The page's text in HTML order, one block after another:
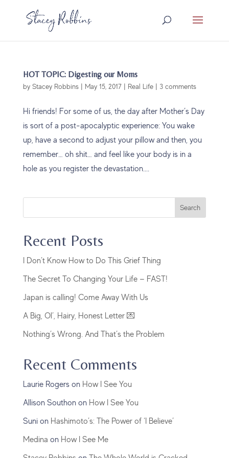
HOT TOPIC: Digesting our Moms
by Stacey Robbins| May 15, 2017| Real Life| 3 comments
Hi friends! For some of us, the day after Mother’s Day
is sort of a post-apocalyptic experience: You wake
up, have a second to adjust your pillow and then, you
remember… oh shit… and feel like your body is in a
hole as you register the devastation....
Search
Recent Posts
I Don’t Know How to Do This Grief Thing
The Secret To Changing Your Life — FAST!
Japan is calling! Come Away With Us
A Big, Ol’, Hairy, Honest Letter 💌
Nothing’s Wrong. And That’s the Problem
Recent Comments
Laurie Rogerson How I See You
Allison Southonon How I See You
Suni on Hashimoto’s: The Power of ‘I Believe’
Medina on How I See Me